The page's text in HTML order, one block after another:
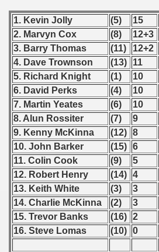
1. Kevin Jolly (5) 15
2. Marvyn Cox
(8) 12+3
3. Barry Thomas
(11) 12+2
4. Dave Trownson
(13) 11
5. Richard Knight
(1) 10
6. David Perks
(4) 10
7. Martin Yeates
(6) 10
8. Alun Rossiter
(7) 9
9. Kenny McKinna
(12) 8
10. John Barker
(15) 6
11. Colin Cook
(9) 5
12. Robert Henry
(14) 4
13. Keith White
(3) 3
14. Charlie McKinna
(2) 3
15. Trevor Banks
(16) 2
16. Steve Lomas
(10) 0
- 1996
- 1997
- 1998
- 1999
- 2000
- 2001
- 2002
- 2003
- 2004